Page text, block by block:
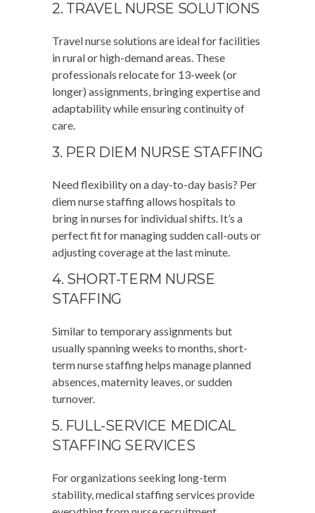
2. TRAVEL NURSE SOLUTIONS
Travel nurse solutions are ideal for facilities
in rural or high-demand areas. These
professionals relocate for 13-week (or
longer) assignments, bringing expertise and
adaptability while ensuring continuity of
care.
3. PER DIEM NURSE STAFFING
Need flexibility on a day-to-day basis? Per
diem nurse staffing allows hospitals to
bring in nurses for individual shifts. It’s a
perfect fit for managing sudden call-outs or
adjusting coverage at the last minute.
4. SHORT-TERM NURSE
STAFFING
Similar to temporary assignments but
usually spanning weeks to months, short-
term nurse staffing helps manage planned
absences, maternity leaves, or sudden
turnover.
5. FULL-SERVICE MEDICAL
STAFFING SERVICES
For organizations seeking long-term
stability, medical staffing services provide